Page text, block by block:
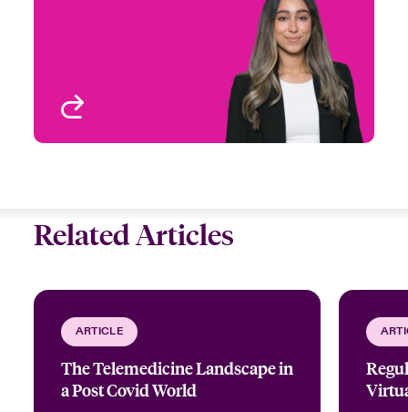
Miscellaneous Medical &
Life Sciences
Toronto, Canada
Related Articles
ARTICLE
The Telemedicine Landscape in
a Post Covid World